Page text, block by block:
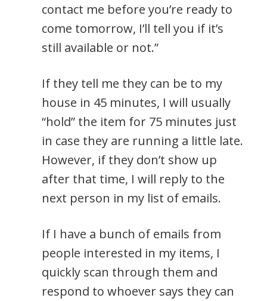
contact me before you’re ready to
come tomorrow, I’ll tell you if it’s
still available or not.”
If they tell me they can be to my
house in 45 minutes, I will usually
“hold” the item for 75 minutes just
in case they are running a little late.
However, if they don’t show up
after that time, I will reply to the
next person in my list of emails.
If I have a bunch of emails from
people interested in my items, I
quickly scan through them and
respond to whoever says they can